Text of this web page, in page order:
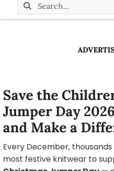
Save the
Jumper Day
and Make a
Every December,
most festive knitwear to